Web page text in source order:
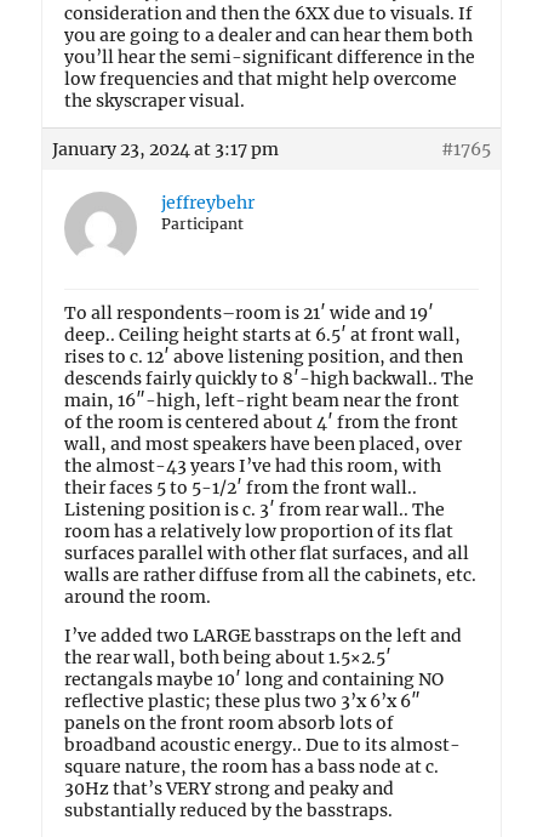
consideration and then the 6XX due to visuals. If
you are going to a dealer and can hear them both
you’ll hear the semi-significant difference in the
low frequencies and that might help overcome
the skyscraper visual.
January 23, 2024 at 3:17 pm #1765
jeffreybehr
Participant
To all respondents–room is 21′ wide and 19′
deep.. Ceiling height starts at 6.5′ at front wall,
rises to c. 12′ above listening position, and then
descends fairly quickly to 8′-high backwall.. The
main, 16″-high, left-right beam near the front
of the room is centered about 4′ from the front
wall, and most speakers have been placed, over
the almost-43 years I’ve had this room, with
their faces 5 to 5-1/2′ from the front wall..
Listening position is c. 3′ from rear wall.. The
room has a relatively low proportion of its flat
surfaces parallel with other flat surfaces, and all
walls are rather diffuse from all the cabinets, etc.
around the room.
I’ve added two LARGE basstraps on the left and
the rear wall, both being about 1.5×2.5′
rectangals maybe 10′ long and containing NO
reflective plastic; these plus two 3’x 6’x 6″
panels on the front room absorb lots of
broadband acoustic energy.. Due to its almost-
square nature, the room has a bass node at c.
30Hz that’s VERY strong and peaky and
substantially reduced by the basstraps.